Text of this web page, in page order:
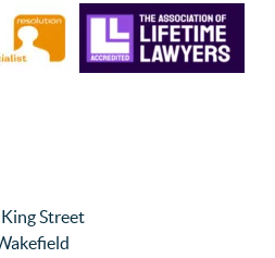
Street